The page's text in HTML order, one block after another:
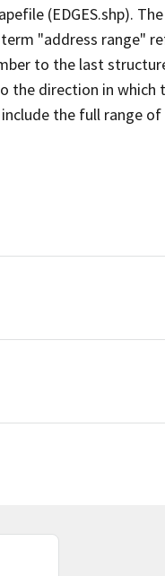
(EDGES.shp).
"address range"
to the last
direction in which
the full range